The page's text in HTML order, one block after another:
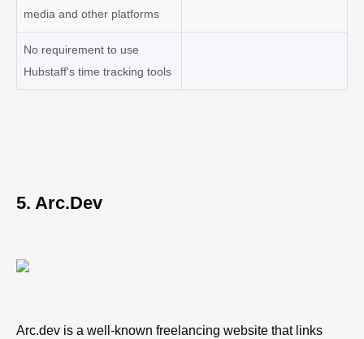
media and other platforms
No requirement to use
Hubstaff's time tracking tools
5. Arc.Dev
Arc.dev is a well-known freelancing website that links